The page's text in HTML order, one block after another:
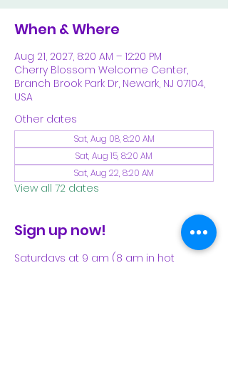
When & Where
Aug 21, 2027, 8:20 AM – 12:20 PM
Cherry Blossom Welcome Center,
Branch Brook Park Dr, Newark, NJ 07104,
USA
Other dates
Sat, Aug 08, 8:20 AM
Sat, Aug 15, 8:20 AM
Sat, Aug 22, 8:20 AM
View all 72 dates
Sign up now!
Saturdays at 9 am (8 am in hot